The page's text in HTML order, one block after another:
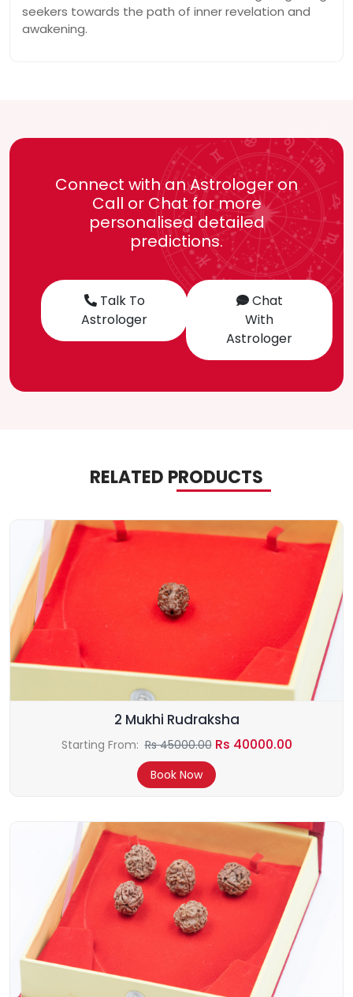
seekers towards the path of inner revelation and
awakening.
Connect with an Astrologer on
Call or Chat for more
personalised detailed
predictions.
Talk To
Astrologer
Chat
With
Astrologer
RELATED PRODUCTS
2 Mukhi Rudraksha
Starting From: Rs 45000.00 Rs 40000.00
Book Now